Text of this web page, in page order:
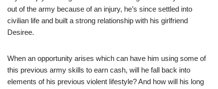
out of the army because of an injury, he’s since settled into
civilian life and built a strong relationship with his girlfriend
Desiree.
When an opportunity arises which can have him using some of
this previous army skills to earn cash, will he fall back into
elements of his previous violent lifestyle? And how will his long